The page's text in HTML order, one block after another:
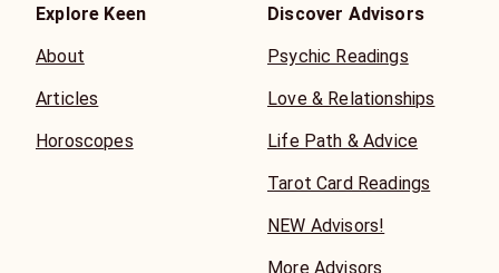
Explore Keen
About
Articles
Horoscopes
Discover Advisors
Psychic Readings
Love & Relationships
Life Path & Advice
Tarot Card Readings
NEW Advisors!
More Advisors